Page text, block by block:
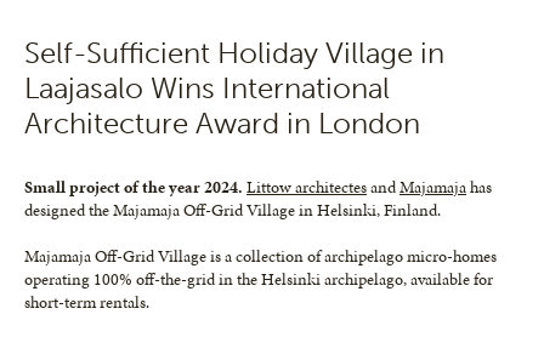
Self-Sufficient Holiday Village in
Laajasalo Wins International
Architecture Award in London
Small project of the year 2024. Littow architectesandMajamajahas
designed the Majamaja Off-Grid Village in Helsinki, Finland.
Majamaja Off-Grid Village is a collection of archipelago micro-homes
operating 100% off-the-grid in the Helsinki archipelago, available for
short-term rentals.